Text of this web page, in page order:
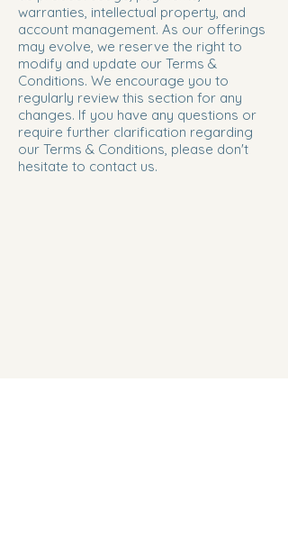
warranties, intellectual property, and
account management. As our offerings
may evolve, we reserve the right to
modify and update our Terms &
Conditions. We encourage you to
regularly review this section for any
changes. If you have any questions or
require further clarification regarding
our Terms & Conditions, please don't
hesitate to contact us.